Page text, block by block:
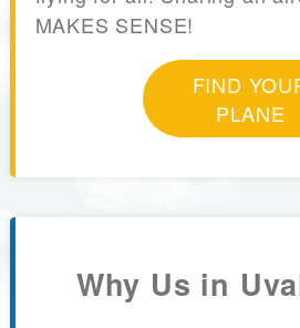
MAKES SENSE!
FIND
PLANE
Why Us in